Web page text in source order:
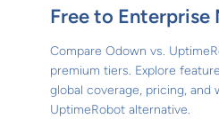
Free to
Compare Odown vs.
premium tiers. Explore
global coverage, pricing,
UptimeRobot alternative.